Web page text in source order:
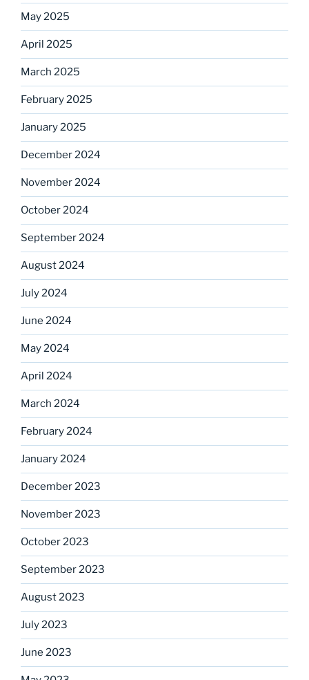
May 2025
April 2025
March 2025
February 2025
January 2025
December 2024
November 2024
October 2024
September 2024
August 2024
July 2024
June 2024
May 2024
April 2024
March 2024
February 2024
January 2024
December 2023
November 2023
October 2023
September 2023
August 2023
July 2023
June 2023